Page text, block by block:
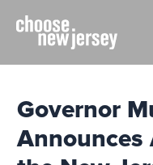
content
Governor